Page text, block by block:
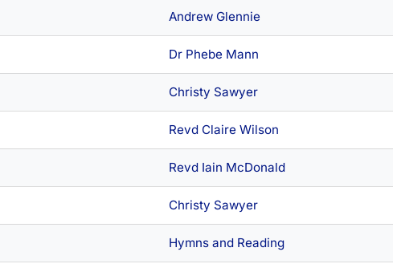
Andrew Glennie
Dr Phebe Mann
Christy Sawyer
Revd Claire Wilson
Revd Iain McDonald
Christy Sawyer
Hymns and Reading